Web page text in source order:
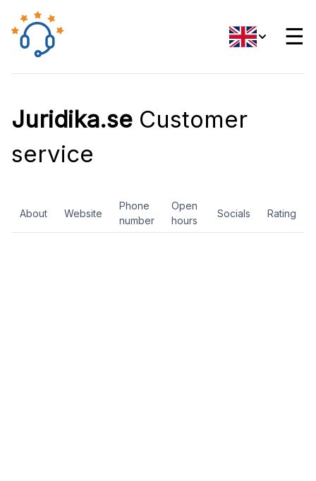
☰
Juridika.se Customer
service
About Website
Phone
number
Open
hours
Socials Rating